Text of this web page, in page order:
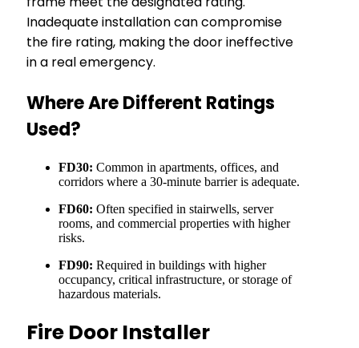
Inadequate installation can compromise
the fire rating, making the door ineffective
in a real emergency.
Where Are Different Ratings
Used?
FD30: Common in apartments, offices, and
corridors where a 30-minute barrier is adequate.
FD60: Often specified in stairwells, server
rooms, and commercial properties with higher
risks.
FD90: Required in buildings with higher
occupancy, critical infrastructure, or storage of
hazardous materials.
Fire Door Installer